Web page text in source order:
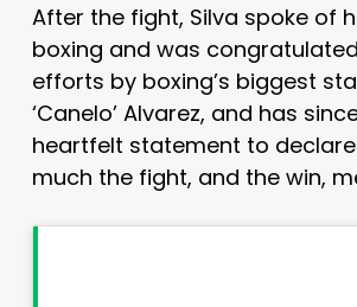
After the fight, Silva spoke of
boxing and was
efforts by boxing’s biggest
‘Canelo’ Alvarez, and has
heartfelt statement to
much the fight, and the win,